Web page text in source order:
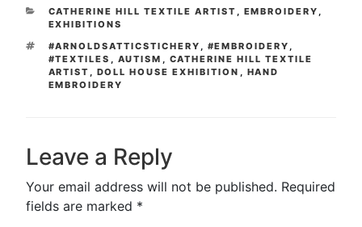
CATEGORIES
CATHERINE HILL TEXTILE ARTIST , EMBROIDERY ,
EXHIBITIONS
TAGS
#ARNOLDSATTICSTICHERY , #EMBROIDERY ,
#TEXTILES , AUTISM , CATHERINE HILL TEXTILE
ARTIST , DOLL HOUSE EXHIBITION , HAND
EMBROIDERY
Leave a Reply
Your email address will not be published. Required
fields are marked *